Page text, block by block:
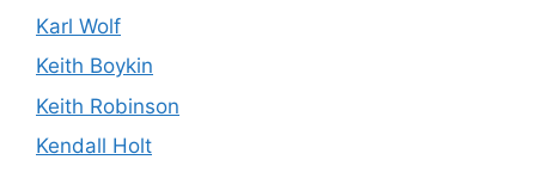
Karl Wolf
Keith Boykin
Keith Robinson
Kendall Holt